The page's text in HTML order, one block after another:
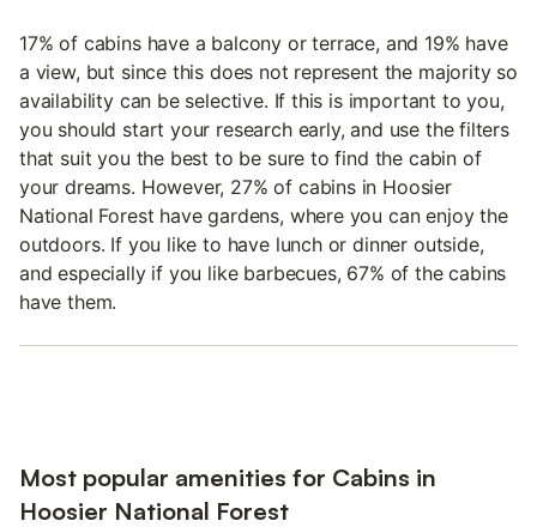
17% of cabins have a balcony or terrace, and 19% have
a view, but since this does not represent the majority so
availability can be selective. If this is important to you,
you should start your research early, and use the filters
that suit you the best to be sure to find the cabin of
your dreams. However, 27% of cabins in Hoosier
National Forest have gardens, where you can enjoy the
outdoors. If you like to have lunch or dinner outside,
and especially if you like barbecues, 67% of the cabins
have them.
Most popular amenities for Cabins in
Hoosier National Forest